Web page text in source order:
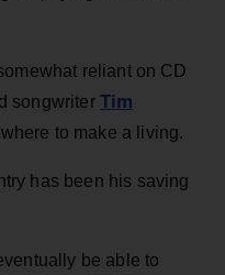
reliant on CD
songwriter Tim
to make a living.
has been his saving
be able to